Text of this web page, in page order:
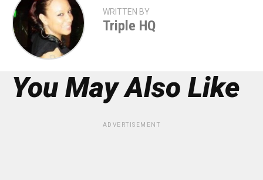
WRITTEN BY
Triple HQ
You May Also Like
ADVERTISEMENT